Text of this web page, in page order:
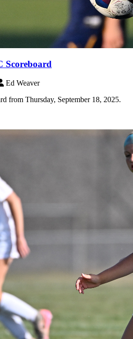
Scoreboard
Ed Weaver
from Thursday, September 18, 2025.